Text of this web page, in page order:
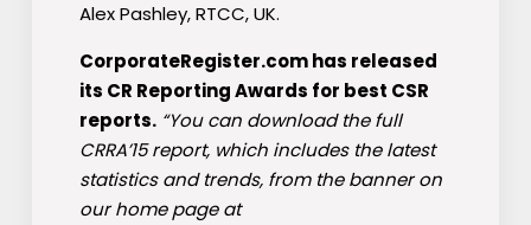
Alex Pashley, RTCC, UK.
CorporateRegister.com has released
its CR Reporting Awards for best CSR
reports. “You can download the full
CRRA’15 report, which includes the latest
statistics and trends, from the banner on
our home page at